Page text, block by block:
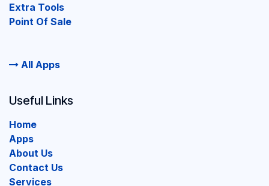
Extra Tools
Point Of Sale
All Apps
Useful Links
Home
Apps
About Us
Contact Us
Services